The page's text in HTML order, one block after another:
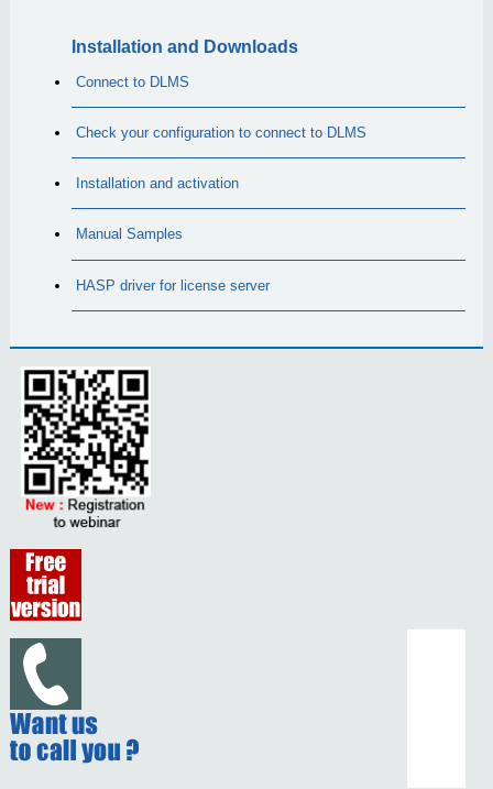
Installation and Downloads
Connect to DLMS
Check your configuration to connect to DLMS
Installation and activation
Manual Samples
HASP driver for license server